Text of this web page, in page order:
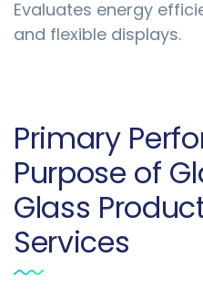
Evaluates energy
and flexible displays.
Primary
Purpose of
Glass
Services